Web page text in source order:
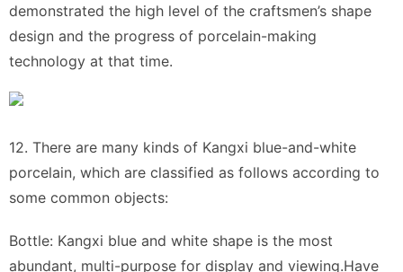
demonstrated the high level of the craftsmen’s shape
design and the progress of porcelain-making
technology at that time.
12. There are many kinds of Kangxi blue-and-white
porcelain, which are classified as follows according to
some common objects:
Bottle: Kangxi blue and white shape is the most
abundant, multi-purpose for display and viewing.Have